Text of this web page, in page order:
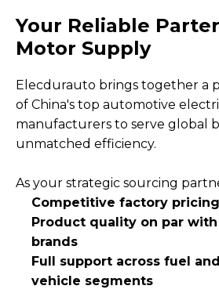
Your Reliable
Motor Supply
Elecdurauto brings together a
of China's top automotive
manufacturers to serve global
unmatched efficiency.
As your strategic sourcing
Competitive factory pricing
Product quality on par
brands
Full support across fuel
vehicle segments